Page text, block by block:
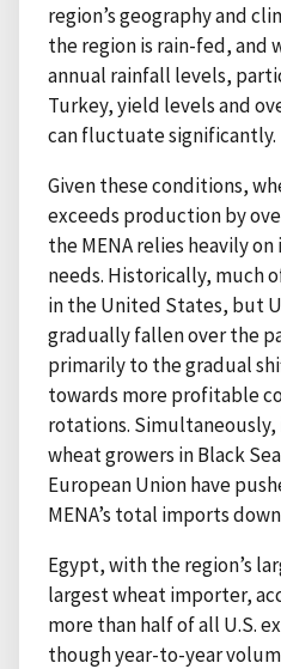
region’s geography and
the region is rain-fed, and
annual rainfall levels,
Turkey, yield levels and
can fluctuate significantly.
Given these conditions,
exceeds production by
the MENA relies heavily
needs. Historically, much
in the United States, but
gradually fallen over the
primarily to the gradual
towards more profitable
rotations.
wheat growers in Black
European Union have
MENA’s total imports
Egypt, with the region’s
largest wheat importer,
more than half of all U.S.
though year-to-year